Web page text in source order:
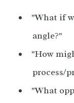
"What if
angle?"
"How
process/
"What